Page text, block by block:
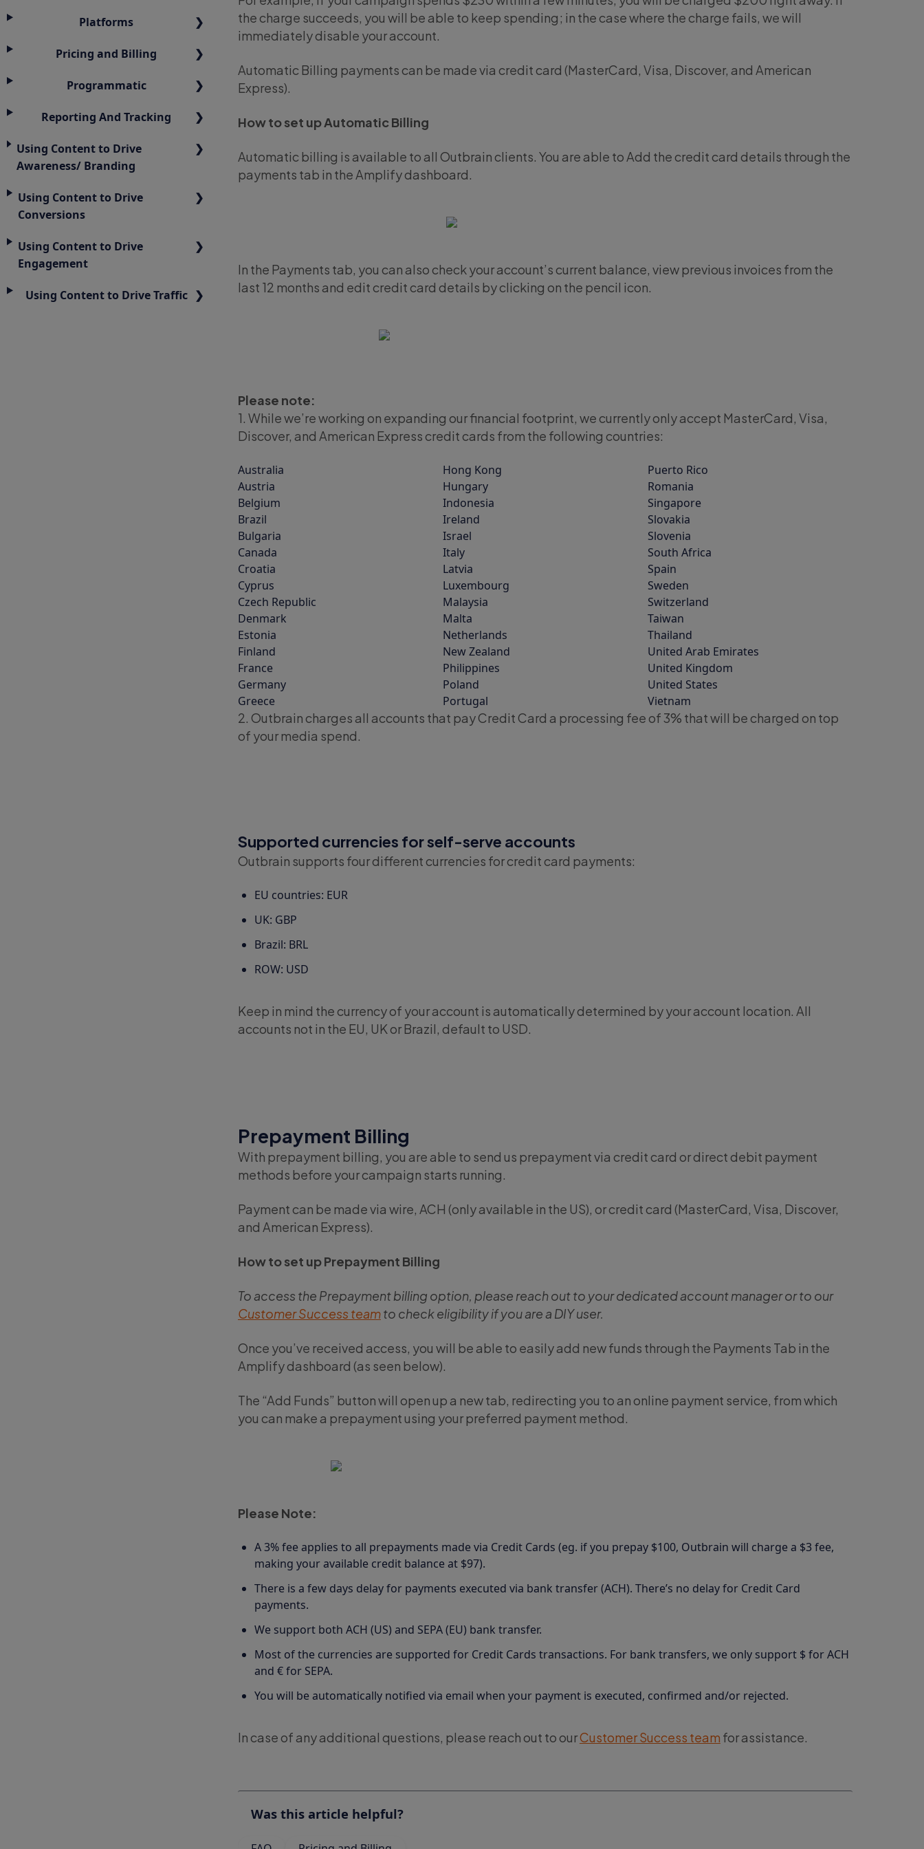
the charge succeeds, you will be able to keep spending; in the case where the charge fails, we will
immediately disable your account.
Automatic Billing payments can be made via credit card (MasterCard, Visa, Discover, and American
Express).
How to set up Automatic Billing
Automatic billing is available to all Outbrain clients. You are able to Add the credit card details through the
payments tab in the Amplify dashboard.
In the Payments tab, you can also check your account’s current balance, view previous invoices from the
last 12 months and edit credit card details by clicking on the pencil icon.
Please note:
1. While we’re working on expanding our financial footprint, we currently only accept MasterCard, Visa,
Discover, and American Express credit cards from the following countries:
Australia
Austria
Belgium
Brazil
Bulgaria
Canada
Croatia
Cyprus
Czech Republic
Denmark
Estonia
Finland
France
Germany
Greece
Hong Kong
Hungary
Indonesia
Ireland
Israel
Italy
Latvia
Luxembourg
Malaysia
Malta
Netherlands
New Zealand
Philippines
Poland
Portugal
Puerto Rico
Romania
Singapore
Slovakia
Slovenia
South Africa
Spain
Sweden
Switzerland
Taiwan
Thailand
United Arab Emirates
United Kingdom
United States
Vietnam
2. Outbrain charges all accounts that pay Credit Card a processing fee of 3% that will be charged on top
of your media spend.
Supported currencies for self-serve accounts
Outbrain supports four different currencies for credit card payments:
EU countries: EUR
UK: GBP
Brazil: BRL
ROW: USD
Keep in mind the currency of your account is automatically determined by your account location. All
accounts not in the EU, UK or Brazil, default to USD.
Prepayment Billing
With prepayment billing, you are able to send us prepayment via credit card or direct debit payment
methods before your campaign starts running.
Payment can be made via wire, ACH (only available in the US), or credit card (MasterCard, Visa, Discover,
and American Express).
How to set up Prepayment Billing
To access the Prepayment billing option, please reach out to your dedicated account manager or to our
Customer Success teamto check eligibility if you are a DIY user.
Once you’ve received access, you will be able to easily add new funds through the Payments Tab in the
Amplify dashboard (as seen below).
The “Add Funds” button will open up a new tab, redirecting you to an online payment service, from which
you can make a prepayment using your preferred payment method.
Please Note:
A 3% fee applies to all prepayments made via Credit Cards (eg. if you prepay $100, Outbrain will charge a $3 fee,
making your available credit balance at $97).
There is a few days delay for payments executed via bank transfer (ACH). There’s no delay for Credit Card
payments.
We support both ACH (US) and SEPA (EU) bank transfer.
Most of the currencies are supported for Credit Cards transactions. For bank transfers, we only support $ for ACH
and € for SEPA.
You will be automatically notified via email when your payment is executed, confirmed and/or rejected.
In case of any additional questions, please reach out to ourCustomer Success team for assistance.
Was this article helpful?
Platforms
Pricing and Billing
Programmatic
Reporting And Tracking
Using Content to Drive
Awareness/ Branding
Using Content to Drive
Conversions
Using Content to Drive
Engagement
Using Content to Drive Traffic